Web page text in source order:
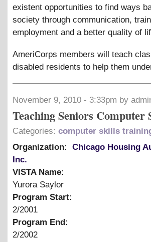
existent opportunities to find ways
society through communication,
employment and a better quality of
AmeriCorps members will teach
disabled residents to help them
November 9, 2010 - 3:33pm by
Teaching Seniors Computer
Categories: computer skills
Organization:
Chicago Housing
Inc.
VISTA Name:
Yurora Saylor
Program Start:
2/2001
Program End:
2/2002